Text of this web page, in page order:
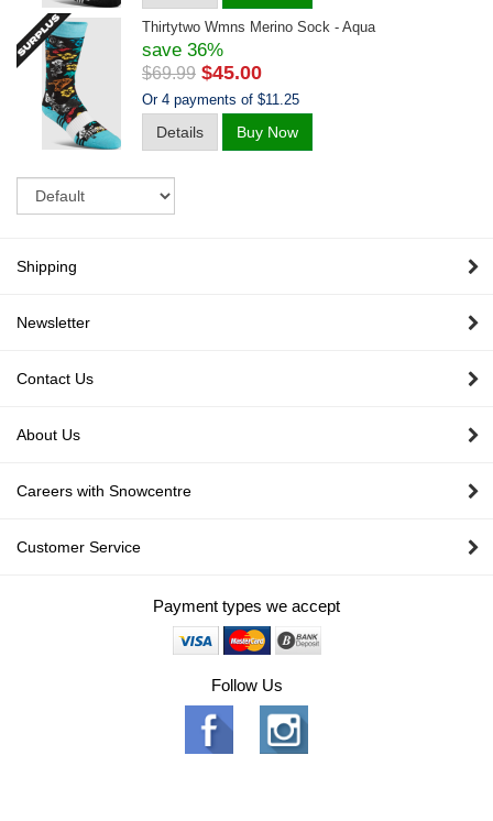
Thirtytwo Wmns Merino Sock - Aqua
$69.99 $45.00
save 36%
Or 4 payments of $11.25
Details Buy Now
Shipping
Newsletter
Contact Us
About Us
Careers with Snowcentre
Customer Service
Payment types we accept
Follow Us